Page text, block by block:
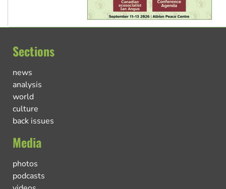
Sections
news
analysis
world
culture
back issues
Media
photos
podcasts